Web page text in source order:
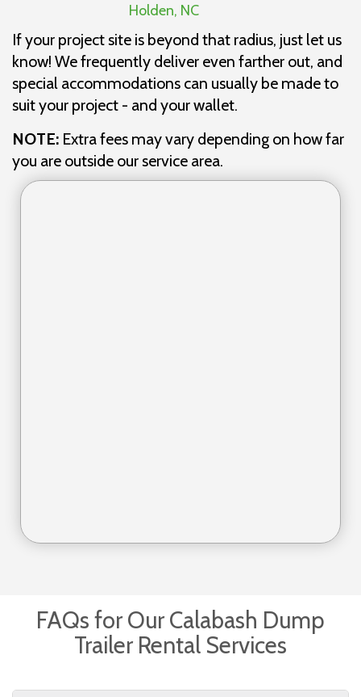
Holden, NC
If your project site is beyond that radius, just let us
know! We frequently deliver even farther out, and
special accommodations can usually be made to
suit your project - and your wallet.
NOTE: Extra fees may vary depending on how far
you are outside our service area.
FAQs for Our Calabash Dump
Trailer Rental Services